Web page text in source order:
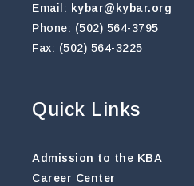
Email: kybar@kybar.org
Phone: (502) 564-3795
Fax: (502) 564-3225
Quick Links
Admission to the KBA
Career Center